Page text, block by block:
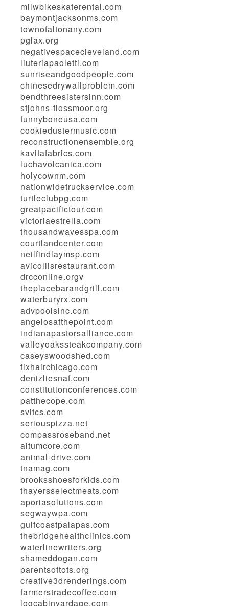
milwbikeskaterental.com
baymontjacksonms.com
townofaltonany.com
pglax.org
negativespacecleveland.com
liuteriapaoletti.com
sunriseandgoodpeople.com
chinesedrywallproblem.com
bendthreesistersinn.com
stjohns-flossmoor.org
funnyboneusa.com
cookiedustermusic.com
reconstructionensemble.org
kavitafabrics.com
luchavolcanica.com
holycownm.com
nationwidetruckservice.com
turtleclubpg.com
greatpacifictour.com
victoriaestrella.com
thousandwavesspa.com
courtlandcenter.com
neilfindlaymsp.com
avicollisrestaurant.com
drcconline.orgv
theplacebarandgrill.com
waterburyrx.com
advpoolsinc.com
angelosatthepoint.com
indianapastorsalliance.com
valleyoakssteakcompany.com
caseyswoodshed.com
fixhairchicago.com
denizliesnaf.com
constitutionconferences.com
patthecope.com
svitcs.com
seriouspizza.net
compassroseband.net
altumcore.com
animal-drive.com
tnamag.com
brooksshoesforkids.com
thayersselectmeats.com
aporiasolutions.com
segwaywpa.com
gulfcoastpalapas.com
thebridgehealthclinics.com
waterlinewriters.org
shameddogan.com
parentsoftots.org
creative3drenderings.com
farmerstradecoffee.com
logcabinyardage.com